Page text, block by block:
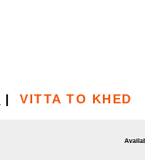
| VITTA TO KHED